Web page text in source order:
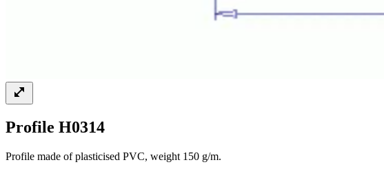
Profile H0314
Profile made of plasticised PVC, weight 150 g/m.